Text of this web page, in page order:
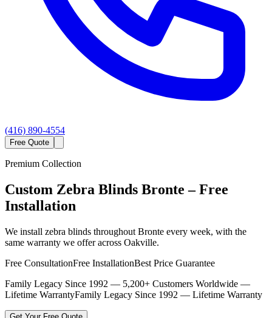
(416) 890-4554
Free Quote
Premium Collection
Custom Zebra Blinds Bronte – Free
Installation
We install zebra blinds throughout Bronte every week, with the
same warranty we offer across Oakville.
Free ConsultationFree InstallationBest Price Guarantee
Family Legacy Since 1992 — 5,200+ Customers Worldwide —
Lifetime WarrantyFamily Legacy Since 1992 — Lifetime Warranty